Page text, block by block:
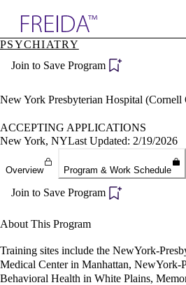
Specialties
Directory
Become a
PSYCHIATRY
Join to Save Program
New York Presbyterian Hospital (Cornell
ACCEPTING APPLICATIONS
New York, NYLast Updated: 2/19/2026
Overview Program & Work Schedule
Join to Save Program
About This Program
Training sites include the NewYork-
Medical Center in Manhattan, NewYork-
Behavioral Health in White Plains,